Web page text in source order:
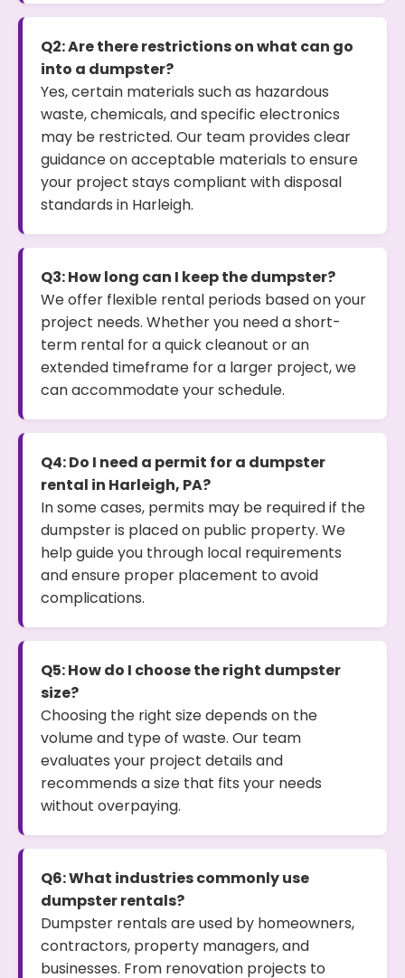
Q2: Are there restrictions on what can go
into a dumpster?
Yes, certain materials such as hazardous
waste, chemicals, and specific electronics
may be restricted. Our team provides clear
guidance on acceptable materials to ensure
your project stays compliant with disposal
standards in Harleigh.
Q3: How long can I keep the dumpster?
We offer flexible rental periods based on your
project needs. Whether you need a short-
term rental for a quick cleanout or an
extended timeframe for a larger project, we
can accommodate your schedule.
Q4: Do I need a permit for a dumpster
rental in Harleigh, PA?
In some cases, permits may be required if the
dumpster is placed on public property. We
help guide you through local requirements
and ensure proper placement to avoid
complications.
Q5: How do I choose the right dumpster
size?
Choosing the right size depends on the
volume and type of waste. Our team
evaluates your project details and
recommends a size that fits your needs
without overpaying.
Q6: What industries commonly use
dumpster rentals?
Dumpster rentals are used by homeowners,
contractors, property managers, and
businesses. From renovation projects to